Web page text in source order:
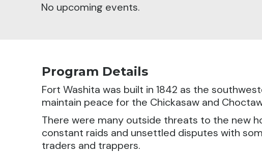
No upcoming events.
Program Details
Fort Washita was built in 1842 as the
maintain peace for the Chickasaw and
There were many outside threats to the new
constant raids and unsettled disputes with
traders and trappers.